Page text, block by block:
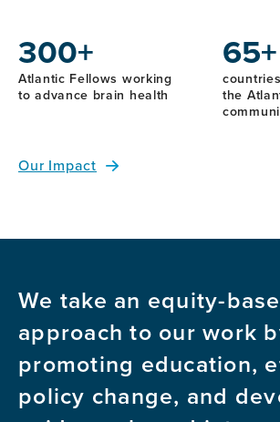
300+
Atlantic Fellows working
to advance brain health
65+
the
Our Impact
We take an equity-
approach to our work
promoting education,
policy change, and